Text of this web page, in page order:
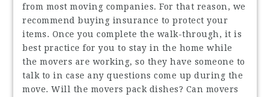
from most moving companies. For that reason, we
recommend buying insurance to protect your
items. Once you complete the walk-through, it is
best practice for you to stay in the home while
the movers are working, so they have someone to
talk to in case any questions come up during the
move. Will the movers pack dishes? Can movers